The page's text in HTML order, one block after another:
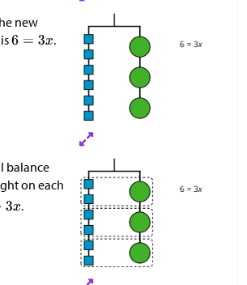
new
.
balance
on each
.